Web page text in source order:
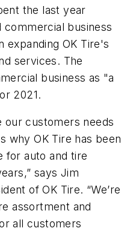
the last year
commercial business
expanding OK Tire's
services. The
business as "a
2021.
our customers needs
why OK Tire has been
for auto and tire
says Jim
of OK Tire. “We’re
assortment and
all customers